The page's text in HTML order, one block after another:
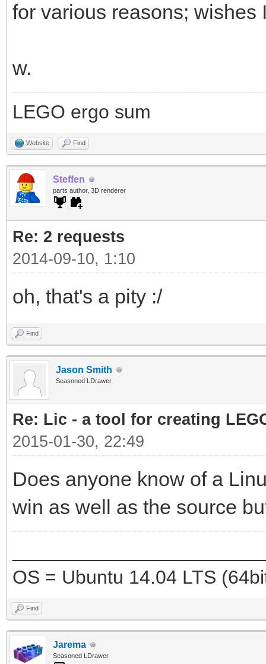
for various reasons; wishes
w.
LEGO ergo sum
Website Find
Steffen
parts author, 3D renderer
Re: 2 requests
2014-09-10, 1:10
oh, that's a pity :/
Find
Jason Smith
Seasoned LDrawer
Re: Lic - a tool for creating
2015-01-30, 22:49
Does anyone know of a
win as well as the source
OS = Ubuntu 14.04 LTS
Find
Jarema
Seasoned LDrawer